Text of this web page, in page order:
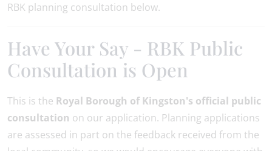
RBK planning consultation below.
Have Your Say - RBK Public
Consultation is Open
This is the Royal Borough of Kingston's official public
consultation on our application. Planning applications
are assessed in part on the feedback received from the